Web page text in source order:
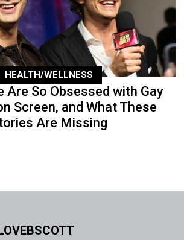
HEALTH/WELLNESS
Are So Obsessed with Gay
Screen, and What These
Are Missing